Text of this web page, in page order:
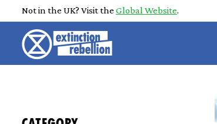
Not in the UK? Visit the Global Website.